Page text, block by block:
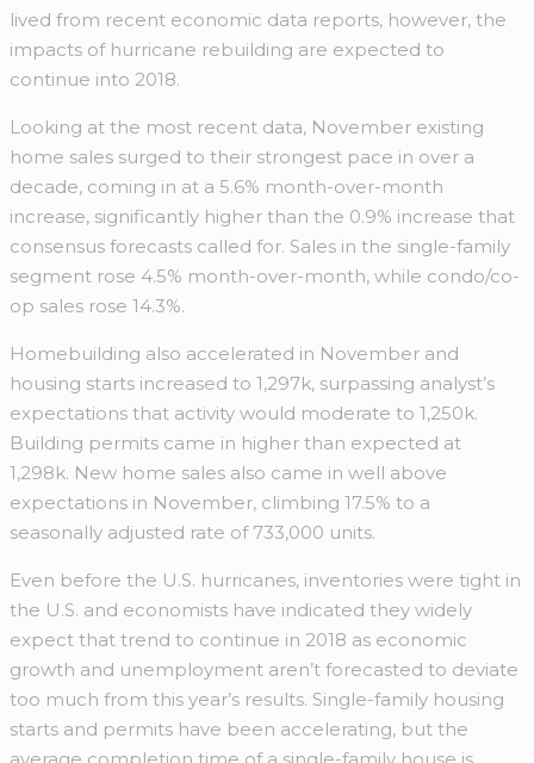
lived from recent economic data reports, however, the
impacts of hurricane rebuilding are expected to
continue into 2018.
Looking at the most recent data, November existing
home sales surged to their strongest pace in over a
decade, coming in at a 5.6% month-over-month
increase, significantly higher than the 0.9% increase that
consensus forecasts called for. Sales in the single-family
segment rose 4.5% month-over-month, while condo/co-
op sales rose 14.3%.
Homebuilding also accelerated in November and
housing starts increased to 1,297k, surpassing analyst’s
expectations that activity would moderate to 1,250k.
Building permits came in higher than expected at
1,298k. New home sales also came in well above
expectations in November, climbing 17.5% to a
seasonally adjusted rate of 733,000 units.
Even before the U.S. hurricanes, inventories were tight in
the U.S. and economists have indicated they widely
expect that trend to continue in 2018 as economic
growth and unemployment aren’t forecasted to deviate
too much from this year’s results. Single-family housing
starts and permits have been accelerating, but the
average completion time of a single-family house is